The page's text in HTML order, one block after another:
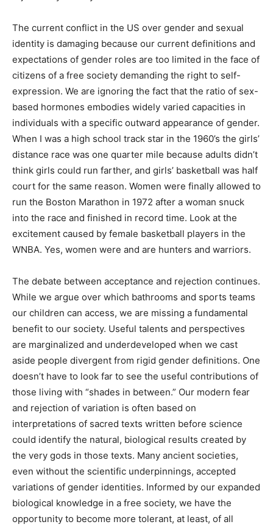
accepted or rejected by society.
The current conflict in the US over gender and sexual
identity is damaging because our current definitions
and expectations of gender roles are too limited in the
face of citizens of a free society demanding the right to
self-expression. We are ignoring the fact that the ratio
of sex-based hormones embodies widely varied
capacities in individuals with a specific outward
appearance of gender. When I was a high school track
star in the 1960’s the girls’ distance race was one
quarter mile because adults didn’t think girls could run
farther, and girls’ basketball was half court for the same
reason. Women were finally allowed to run the Boston
Marathon in 1972 after a woman snuck into the race
caused by female basketball players in the WNBA. Yes,
women were and are hunters and warriors.
The debate between acceptance and rejection
continues. While we argue over which bathrooms and
sports teams our children can access, we are missing a
fundamental benefit to our society. Useful talents and
perspectives are marginalized and underdeveloped
when we cast aside people divergent from rigid gender
definitions. One doesn’t have to look far to see the
useful contributions of those living with “shades in
between.” Our modern fear and rejection of variation is
often based on interpretations of sacred texts written
before science could identify the natural, biological
results created by the very gods in those texts. Many
ancient societies, even without the scientific